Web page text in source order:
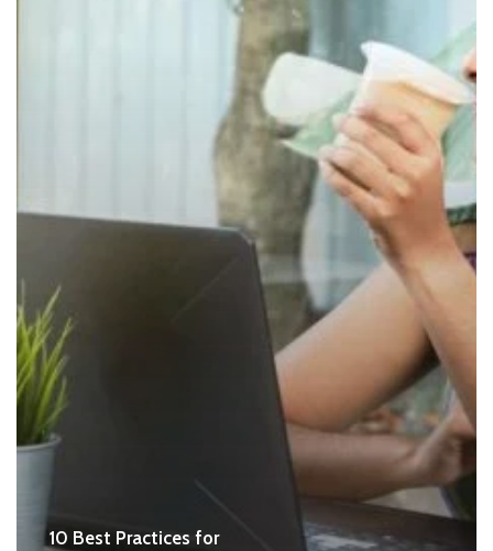
10 Best Practices for